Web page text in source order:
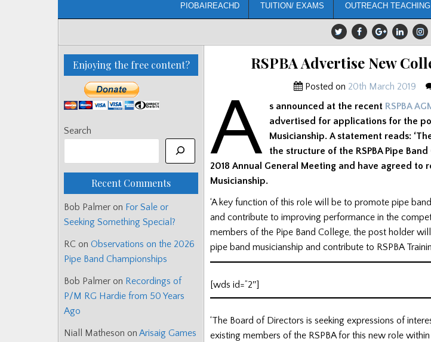
PIOBAIREACHD TUITION/ EXAMS OUTREACH TEACHING
RSPBA Advertise New
Posted on 20th March 2019
A s announced at the recent RSPBA
advertised for applications for the
Musicianship. A statement reads:
the structure of the RSPBA Pipe
2018 Annual General Meeting and have agreed to
Musicianship.
‘A key function of this role will be to promote pipe
and contribute to improving performance in the
members of the Pipe Band College, the post holder
pipe band musicianship and contribute to RSPBA
[wds id=”2″]
‘The Board of Directors is seeking expressions of
existing members of the RSPBA for this new role
Enjoying the free content?
Search
Recent Comments
Bob Palmer on For Sale or
Seeking Something Special?
RC on Observations on the 2026
Pipe Band Championships
Bob Palmer on Recordings of
P/M RG Hardie from 50 Years
Ago
Niall Matheson on Arisaig Games